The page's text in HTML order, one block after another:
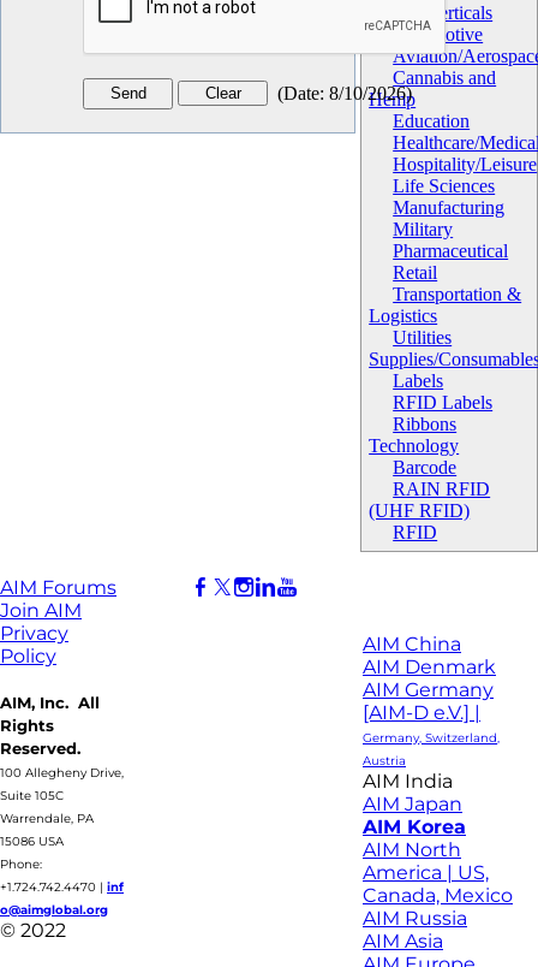
Market Verticals
Automotive
Aviation/
Cannabis and
Hemp
Education
Healthcare/
Hospitality/Leisure
Life Sciences
Manufacturing
Military
Pharmaceutical
Retail
Transportation &
Logistics
Utilities
Supplies/
Labels
RFID Labels
Ribbons
Technology
Barcode
RAIN RFID
(UHF RFID)
RFID
(Date: 8/10/2026)
AIM Forums
Join AIM
Privacy
Policy
AIM, Inc. All
Rights
Reserved.
100 Allegheny Drive,
Suite 105C
Warrendale, PA
15086 USA
Phone:
+1.724.742.4470 | inf
o@aimglobal.org
© 2022
AIM China
AIM Denmark
AIM Germany
[AIM-D e.V.] |
Germany, Switzerland,
Austria
AIM India
AIM Japan
AIM Korea
AIM North
America | US,
Canada, Mexico
AIM Russia
AIM Asia